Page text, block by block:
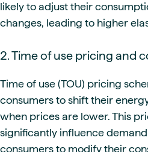
likely to adjust their
changes, leading to higher
2. Time of use pricing and
Time of use (TOU) pricing
consumers to shift their
when prices are lower. This
significantly influence
consumers to modify their